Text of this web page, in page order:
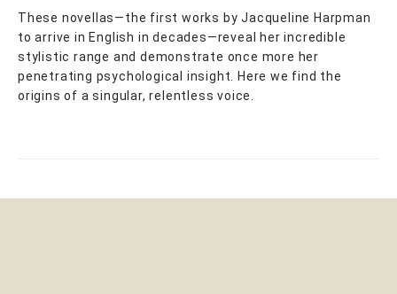
These novellas—the first works by Jacqueline Harpman
to arrive in English in decades—reveal her incredible
stylistic range and demonstrate once more her
penetrating psychological insight. Here we find the
origins of a singular, relentless voice.